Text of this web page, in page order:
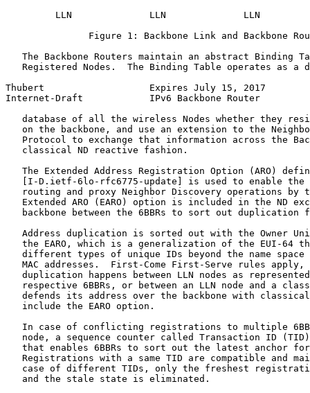
         LLN              LLN              LLN
Figure 1: Backbone Link and Backbone
The Backbone Routers maintain an abstract Binding
Registered Nodes.  The Binding Table operates as a
Thubert                   Expires July 15, 2017
Internet-Draft            IPv6 Backbone Router
database of all the wireless Nodes whether they
on the backbone, and use an extension to the
Protocol to exchange that information across the
   classical ND reactive fashion.
The Extended Address Registration Option (ARO)
[I-D.ietf-6lo-rfc6775-update] is used to enable the
routing and proxy Neighbor Discovery operations by
Extended ARO (EARO) option is included in the ND
backbone between the 6BBRs to sort out duplication
Address duplication is sorted out with the Owner
the EARO, which is a generalization of the EUI-64
different types of unique IDs beyond the name space
MAC addresses.  First-Come First-Serve rules apply,
duplication happens between LLN nodes as
respective 6BBRs, or between an LLN node and a
defends its address over the backbone with
   include the EARO option.
In case of conflicting registrations to multiple
node, a sequence counter called Transaction ID
that enables 6BBRs to sort out the latest anchor
Registrations with a same TID are compatible and
case of different TIDs, only the freshest
   and the stale state is eliminated.